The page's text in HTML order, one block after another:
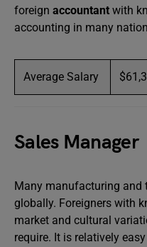
foreign accountant with
accounting in many
Average Salary
Sales Manager
Many manufacturing and
globally. Foreigners with
market and cultural
require. It is relatively